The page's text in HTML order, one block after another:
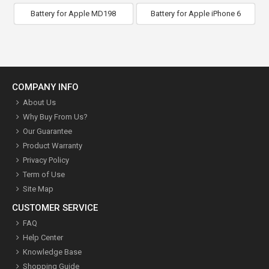
Battery for Apple MD198 Battery for Apple iPhone 6
COMPANY INFO
About Us
Why Buy From Us?
Our Guarantee
Product Warranty
Privacy Policy
Term of Use
Site Map
CUSTOMER SERVICE
FAQ
Help Center
Knowledge Base
Shopping Guide